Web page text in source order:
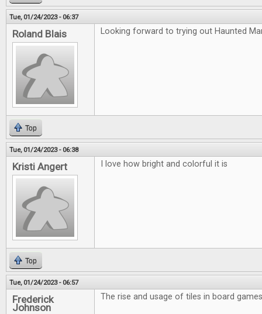
Tue, 01/24/2023 - 06:37
Roland Blais Looking forward to trying out Haunted
Top
Tue, 01/24/2023 - 06:38
Kristi Angert I love how bright and colorful it is
Top
Tue, 01/24/2023 - 06:57
Frederick
Johnson
The rise and usage of tiles in board